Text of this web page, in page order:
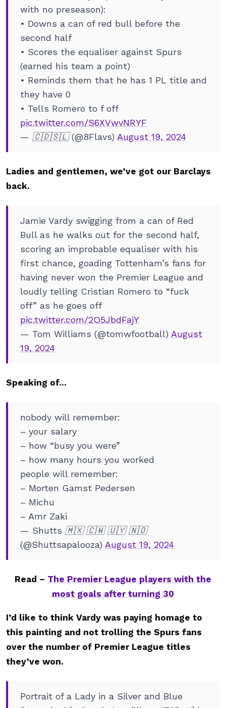
with no preseason):
• Downs a can of red bull before the
second half
• Scores the equaliser against Spurs
(earned his team a point)
• Reminds them that he has 1 PL title and
they have 0
• Tells Romero to f off
pic.twitter.com/S6XVwvNRYF
— 🇨🇩🇸🇱 (@8Flavs) August 19, 2024
Ladies and gentlemen, we’ve got our Barclays
back.
Jamie Vardy swigging from a can of Red
Bull as he walks out for the second half,
scoring an improbable equaliser with his
first chance, goading Tottenham’s fans for
having never won the Premier League and
loudly telling Cristian Romero to “fuck
off” as he goes off
pic.twitter.com/2O5JbdFajY
— Tom Williams (@tomwfootball) August
19, 2024
Speaking of…
nobody will remember:
– your salary
– how “busy you were”
– how many hours you worked
people will remember:
– Morten Gamst Pedersen
– Michu
– Amr Zaki
— Shutts 🇲🇽 🇨🇼 🇺🇾 🇳🇴
(@Shuttsapalooza) August 19, 2024
Read – The Premier League players with the
most goals after turning 30
I’d like to think Vardy was paying homage to
this painting and not trolling the Spurs fans
over the number of Premier League titles
they’ve won.
Portrait of a Lady in a Silver and Blue